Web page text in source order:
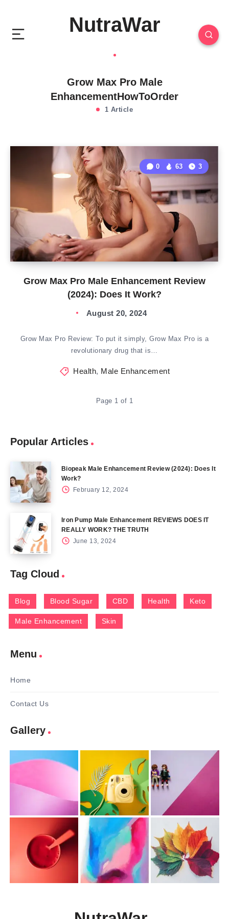
NutraWar
Grow Max Pro Male
EnhancementHowToOrder
1 Article
Grow Max Pro Male Enhancement Review
(2024): Does It Work?
0 63 3
August 20, 2024
Grow Max Pro Review: To put it simply, Grow Max Pro is a
revolutionary drug that is…
Health, Male Enhancement
Page 1 of 1
Popular Articles
Biopeak Male Enhancement Review (2024): Does It
Work?
February 12, 2024
Iron Pump Male Enhancement REVIEWS DOES IT
REALLY WORK? THE TRUTH
June 13, 2024
Tag Cloud
Blog Blood Sugar CBD Health Keto
Male Enhancement Skin
Menu
Home
Contact Us
Gallery